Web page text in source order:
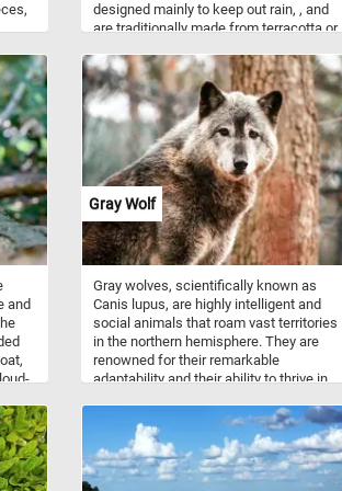
designed mainly to keep out rain, , and
are traditionally made from terracotta or
and
Gray Wolf
Gray wolves, scientifically known as
Canis lupus, are highly intelligent and
social animals that roam vast territories
in the northern hemisphere. They are
renowned for their remarkable
adaptability and their ability to thrive in
forests to arctic tundras. With their
distinct gray coat, well-defined facial
features, and piercing eyes, gray wolves
are truly a sight to behold. As you